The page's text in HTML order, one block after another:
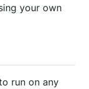
your own
run on any